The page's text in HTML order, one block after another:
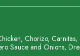
Chorizo, Carnitas,
Sauce and Onions,